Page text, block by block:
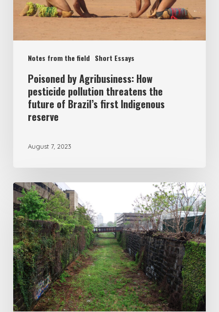
Notes from the field Short Essays
Poisoned by Agribusiness: How
pesticide pollution threatens the
future of Brazil’s first Indigenous
reserve
August 7, 2023